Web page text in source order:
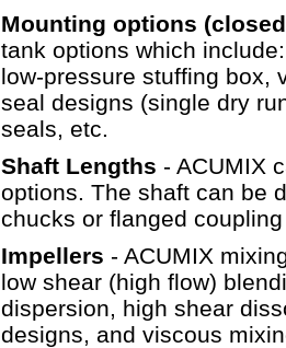
Mounting options
tank options which
low-pressure stuffing box,
seal designs (single dry
seals, etc.
Shaft Lengths - ACUMIX
options. The shaft can be
chucks or flanged
Impellers - ACUMIX
low shear (high flow)
dispersion, high shear
designs, and viscous